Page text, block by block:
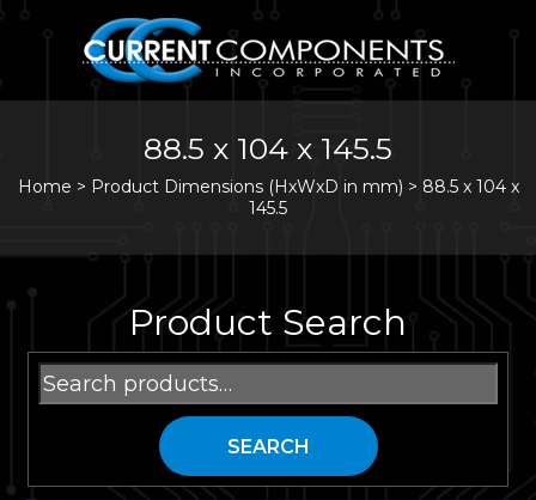
88.5 x 104 x 145.5
Home > Product Dimensions (HxWxD in mm) > 88.5 x 104 x
145.5
Product Search
Search
for:
SEARCH